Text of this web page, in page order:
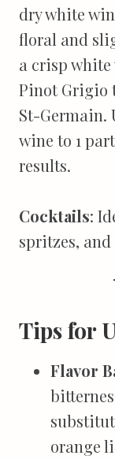
dry white
floral and
a crisp
Pinot Grigio
St-Germain.
wine to 1
results.
Cocktails:
spritzes,
Tips for
Flavor
orange